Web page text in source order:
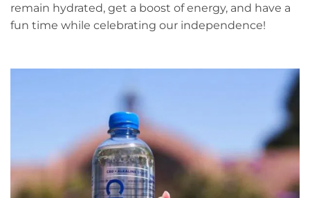
remain hydrated, get a boost of energy, and have a
fun time while celebrating our independence!